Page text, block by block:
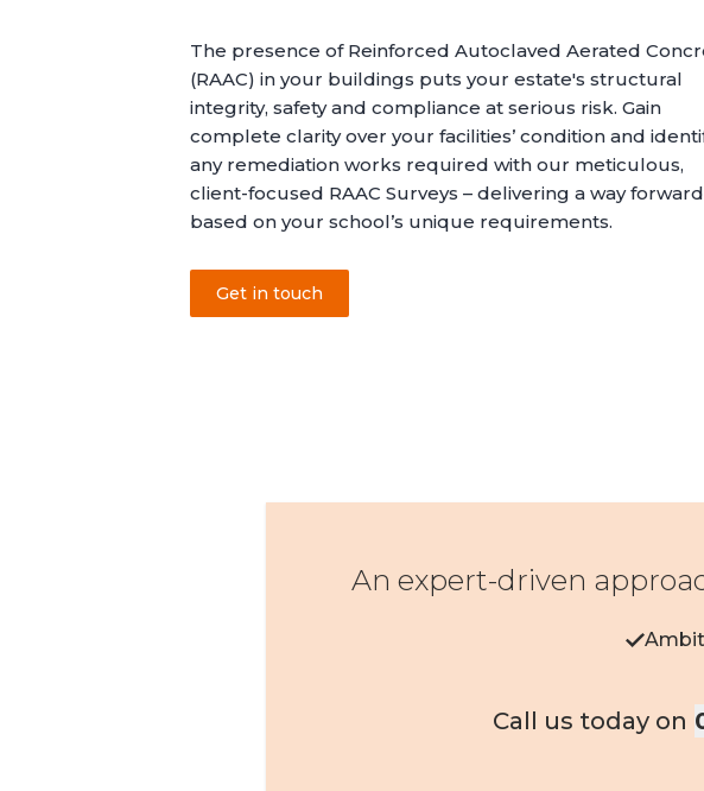
The presence of Reinforced Autoclaved Aerated
(RAAC) in your buildings puts your estate's structural
integrity, safety and compliance at serious risk. Gain
complete clarity over your facilities’ condition and
any remediation works required with our meticulous,
client-focused RAAC Surveys – delivering a way forward
based on your school’s unique requirements.
Get in touch
An expert-driven
Call us today on